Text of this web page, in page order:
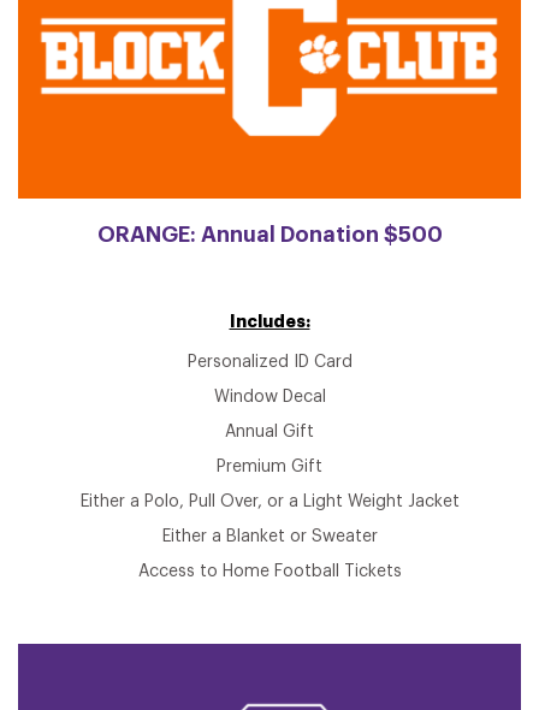
ORANGE: Annual Donation $500
Includes:
Personalized ID Card
Window Decal
Annual Gift
Premium Gift
Either a Polo, Pull Over, or a Light Weight Jacket
Either a Blanket or Sweater
Access to Home Football Tickets